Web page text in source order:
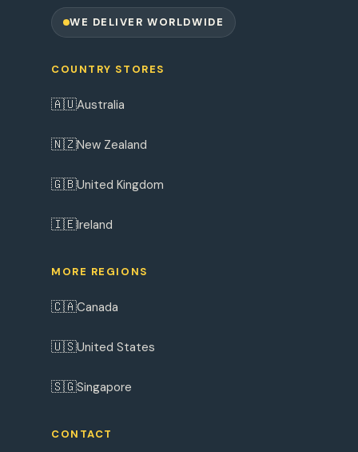
WE DELIVER WORLDWIDE
COUNTRY STORES
🇦🇺Australia
🇳🇿New Zealand
🇬🇧United Kingdom
🇮🇪Ireland
MORE REGIONS
🇨🇦Canada
🇺🇸United States
🇸🇬Singapore
CONTACT